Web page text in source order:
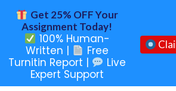
Get 25% OFF Your
Assignment Today!
100% Human-
Written |
Free
Turnitin Report |
Live
Expert Support